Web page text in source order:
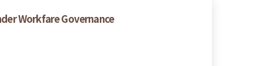
Workfare Governance